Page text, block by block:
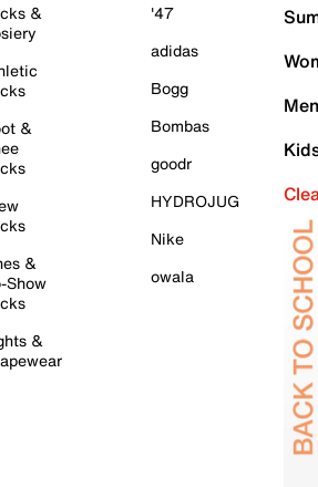
&
&
&
Show
&
'47
adidas
Bogg
Bombas
goodr
HYDROJUG
Nike
owala